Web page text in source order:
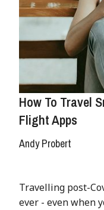
How To Travel
Flight Apps
Andy Probert
Travelling post-
ever - even when